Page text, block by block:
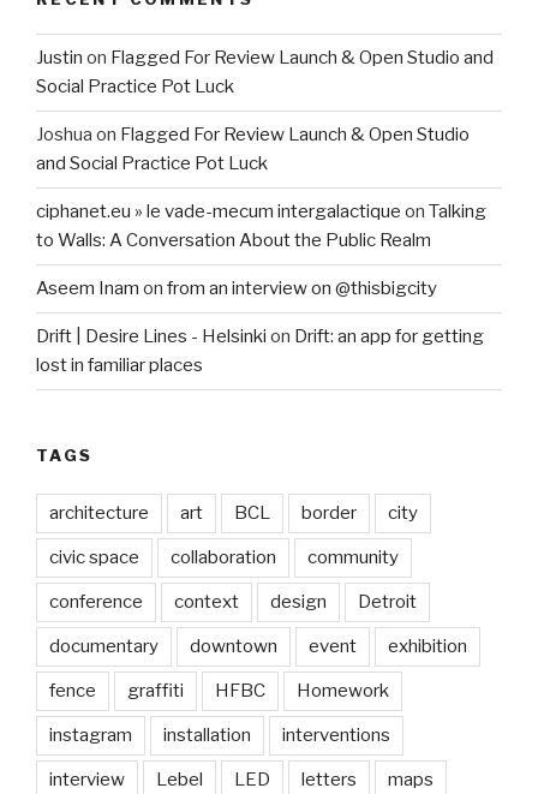
Justin on Flagged For Review Launch & Open Studio and
Social Practice Pot Luck
Joshua on Flagged For Review Launch & Open Studio
and Social Practice Pot Luck
ciphanet.eu » le vade-mecum intergalactique on Talking
to Walls: A Conversation About the Public Realm
Aseem Inam on from an interview on @thisbigcity
Drift | Desire Lines - Helsinki on Drift: an app for getting
lost in familiar places
TAGS
architecture art BCL border city
civic space collaboration community
conference context design Detroit
documentary downtown event exhibition
fence graffiti HFBC Homework
instagram installation interventions
interview Lebel LED letters maps